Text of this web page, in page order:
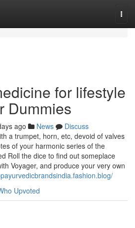
for lifestyle
Dummies
ago News
Discuss
a trumpet, horn, etc, devoid of valves
of your harmonic series of the
Roll the dice to find out someplace
Voyager, and produce your very own
Upvoted